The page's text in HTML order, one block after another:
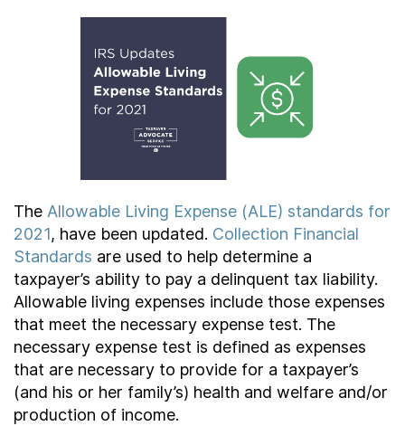
Contact Us
Taxpayer Bill of Rights
The Allowable Living Expense (ALE) standards for
2021, have been updated. Collection Financial
Standards are used to help determine a
taxpayer’s ability to pay a delinquent tax liability.
Allowable living expenses include those expenses
that meet the necessary expense test. The
necessary expense test is defined as expenses
that are necessary to provide for a taxpayer’s
(and his or her family’s) health and welfare and/or
production of income.